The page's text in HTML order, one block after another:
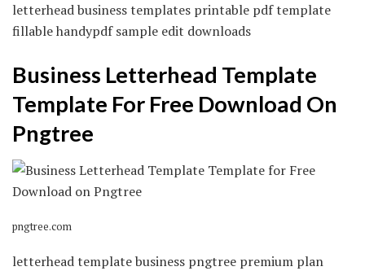
letterhead business templates printable pdf template
fillable handypdf sample edit downloads
Business Letterhead Template
Template For Free Download On
Pngtree
pngtree.com
letterhead template business pngtree premium plan